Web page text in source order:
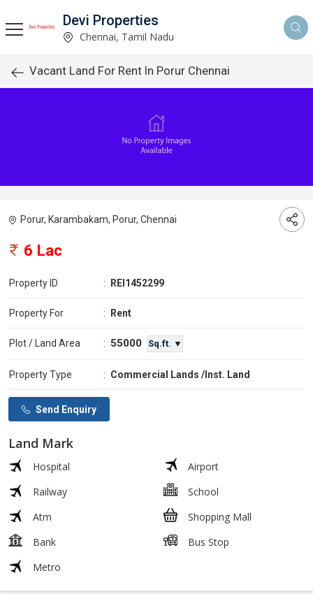
Devi Properties
Chennai, Tamil Nadu
Vacant Land For Rent In Porur Chennai
Porur, Karambakam, Porur, Chennai
6 Lac
Property ID : REI1452299
Property For : Rent
Plot / Land Area : 55000 Sq.ft. ▼
Property Type : Commercial Lands /Inst. Land
Send Enquiry
Land Mark
Hospital
Airport
Railway
School
Atm
Shopping Mall
Bank
Bus Stop
Metro